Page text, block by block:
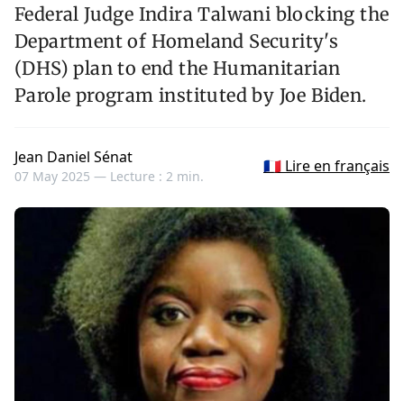
Federal Judge Indira Talwani blocking the
Department of Homeland Security's
(DHS) plan to end the Humanitarian
Parole program instituted by Joe Biden.
Jean Daniel Sénat
07 May 2025 — Lecture : 2 min.
🇫🇷 Lire en français